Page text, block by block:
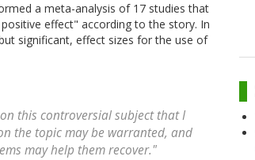
a meta-analysis of 17 studies that
effect" according to the story. In
significant, effect sizes for the use of
this controversial subject that I
the topic may be warranted, and
may help them recover."